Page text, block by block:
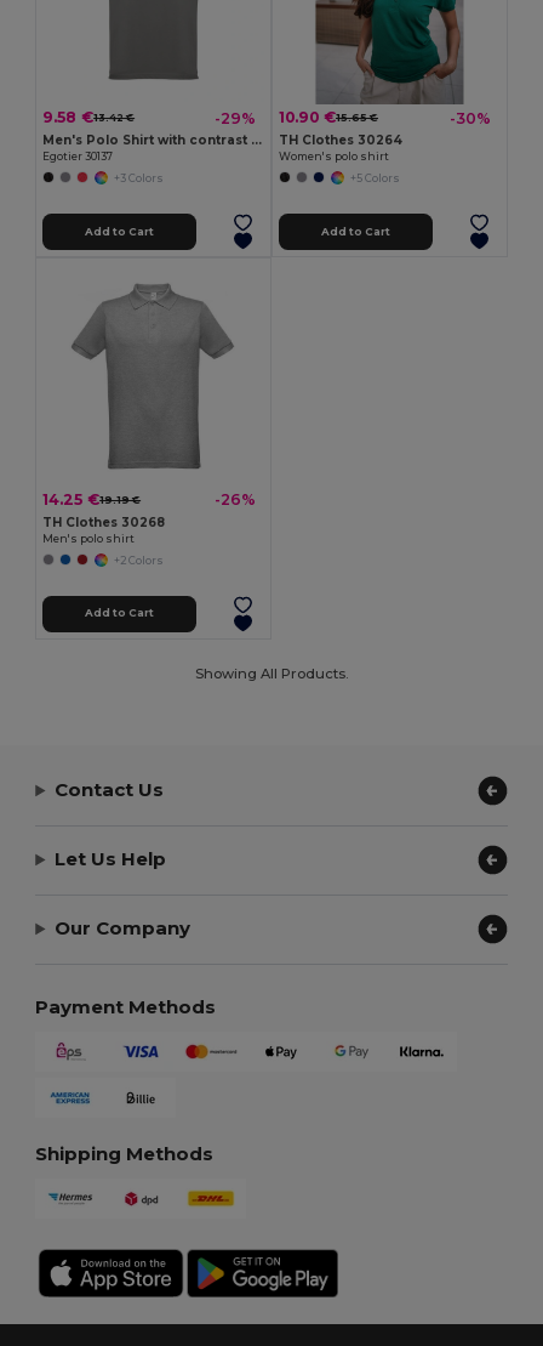
9.58 €13.42 € -29%
Men's Polo Shirt with contrast colour trim and buttons
Egotier 30137
+3 Colors
Add to Cart
10.90 €15.65 € -30%
TH Clothes 30264
Women's polo shirt
+5 Colors
Add to Cart
14.25 €19.19 € -26%
TH Clothes 30268
Men's polo shirt
+2 Colors
Add to Cart
Showing All Products.
Contact Us
Let Us Help
Our Company
Payment Methods
Shipping Methods